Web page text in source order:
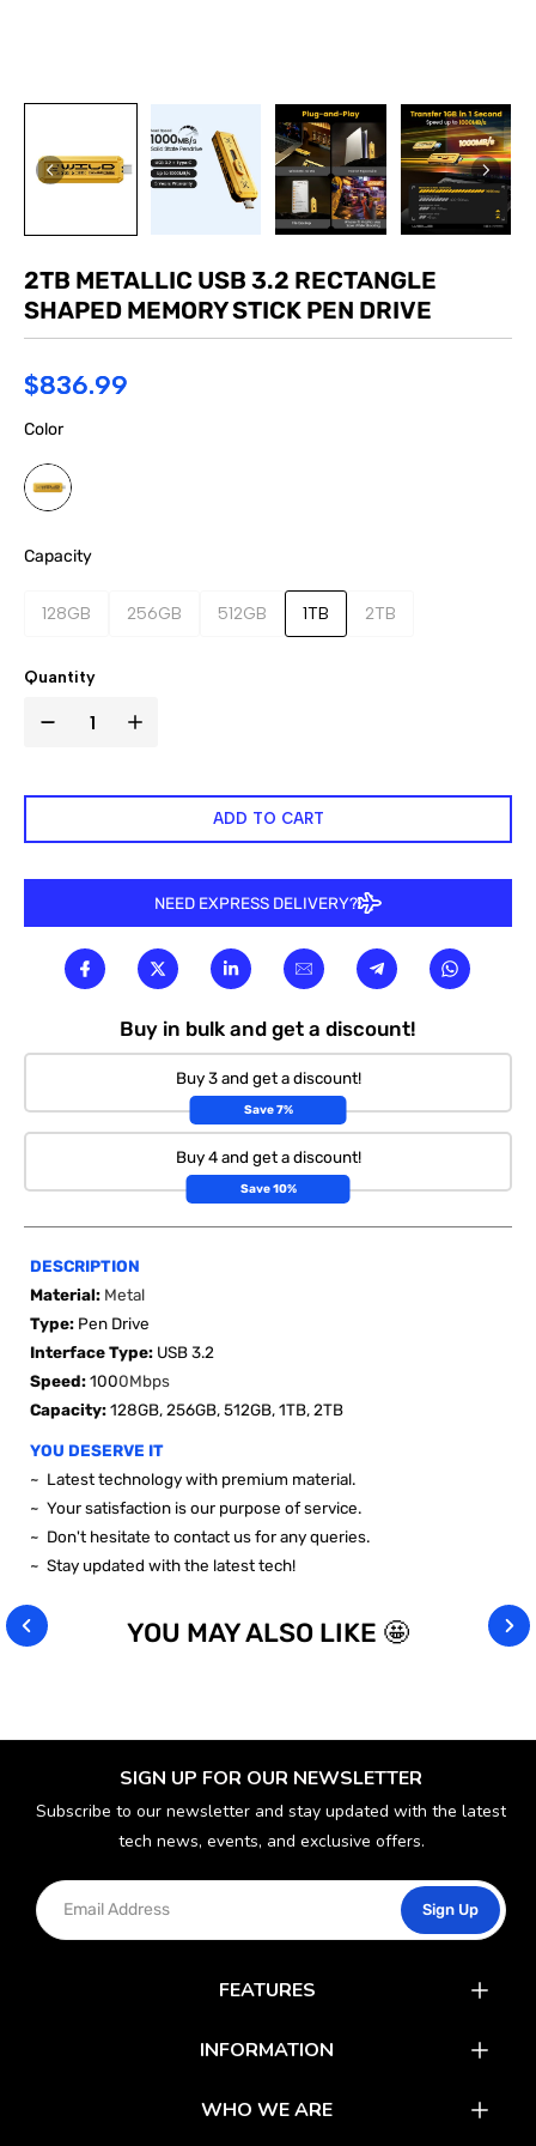
2TB METALLIC USB 3.2 RECTANGLE
SHAPED MEMORY STICK PEN DRIVE
$836.99
Color
Capacity
128GB 256GB 512GB 1TB 2TB
Quantity
ADD TO CART
NEED EXPRESS DELIVERY?
Buy in bulk and get a discount!
Buy 3 and get a discount!
Save 7%
Buy 4 and get a discount!
Save 10%
DESCRIPTION
Material: Metal
Type: Pen Drive
Interface Type: USB 3.2
Speed:1000Mbps
Capacity:128GB, 256GB, 512GB, 1TB, 2TB
YOU DESERVE IT
~ Latest technology with premium material.
~ Your satisfaction is our purpose of service.
~ Don't hesitate to contact us for any queries.
~ Stay updated with the latest tech!
YOU MAY ALSO LIKE 🤩
SIGN UP FOR OUR NEWSLETTER
Subscribe to our newsletter and stay updated with the latest
tech news, events, and exclusive offers.
Sign Up
FEATURES
INFORMATION
WHO WE ARE